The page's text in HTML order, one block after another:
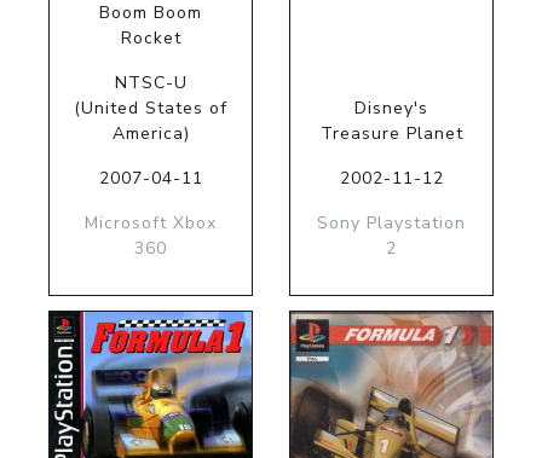
Boom Boom
Rocket
NTSC-U
(United States of
America)
2007-04-11
Microsoft Xbox
360
Disney's
Treasure Planet
2002-11-12
Sony Playstation
2